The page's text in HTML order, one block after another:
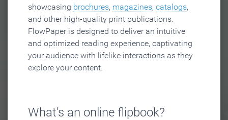
showcasing brochures, magazines, catalogs,
and other high-quality print publications.
FlowPaper is designed to deliver an intuitive
and optimized reading experience, captivating
your audience with lifelike interactions as they
explore your content.
What's an online flipbook?